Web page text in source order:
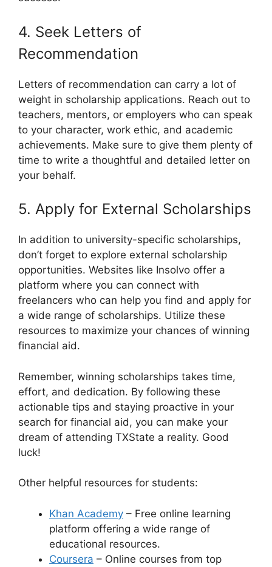
4. Seek Letters of
Recommendation
Letters of recommendation can carry a lot of
weight in scholarship applications. Reach out to
teachers, mentors, or employers who can speak
to your character, work ethic, and academic
achievements. Make sure to give them plenty of
time to write a thoughtful and detailed letter on
your behalf.
5. Apply for External Scholarships
In addition to university-specific scholarships,
don’t forget to explore external scholarship
opportunities. Websites like Insolvo offer a
platform where you can connect with
freelancers who can help you find and apply for
a wide range of scholarships. Utilize these
resources to maximize your chances of winning
financial aid.
Remember, winning scholarships takes time,
effort, and dedication. By following these
actionable tips and staying proactive in your
search for financial aid, you can make your
dream of attending TXState a reality. Good
luck!
Other helpful resources for students:
Khan Academy – Free online learning
platform offering a wide range of
educational resources.
Coursera – Online courses from top